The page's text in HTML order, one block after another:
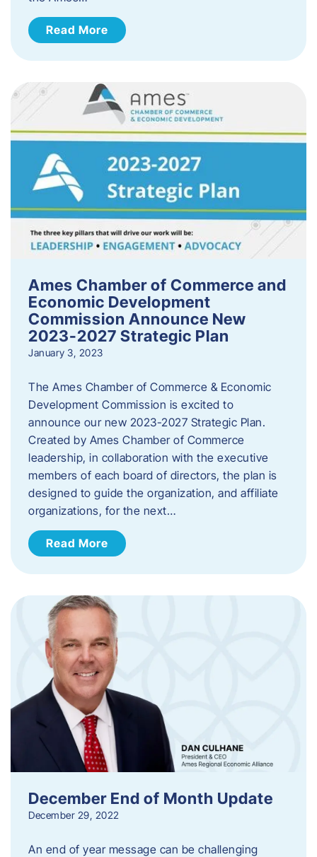
Read More
Ames Chamber of Commerce and
Economic Development
Commission Announce New
2023-2027 Strategic Plan
January 3, 2023
The Ames Chamber of Commerce & Economic
Development Commission is excited to
announce our new 2023-2027 Strategic Plan.
Created by Ames Chamber of Commerce
leadership, in collaboration with the executive
members of each board of directors, the plan is
designed to guide the organization, and affiliate
organizations, for the next…
Read More
December End of Month Update
December 29, 2022
An end of year message can be challenging